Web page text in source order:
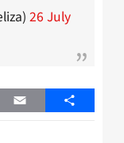
26 July
Email Share